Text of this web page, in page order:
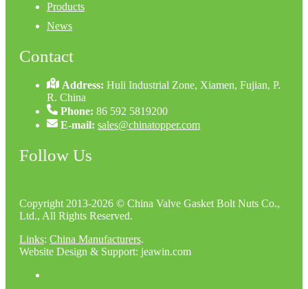
Products
News
Contact
Address:Huli Industrial Zone, Xiamen, Fujian, P.
R. China
Phone: 86 592 5819200
E-mail: sales@chinatopper.com
Follow Us
Copyright 2013-2026 © China Valve Gasket Bolt Nuts Co.,
Ltd., All Rights Reserved.
Links: China Manufacturers.
Website Design & Support: jeawin.com